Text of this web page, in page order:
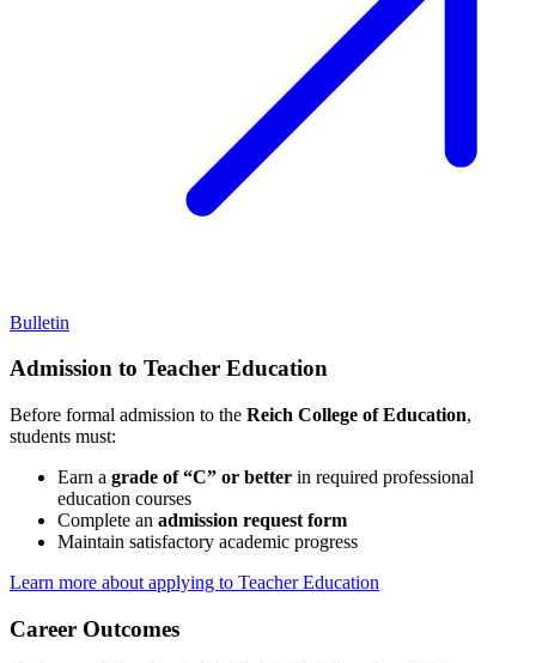
Bulletin
Admission to Teacher Education
Before formal admission to the Reich College of Education,
students must:
Earn a grade of “C” or better in required professional
education courses
Complete an admission request form
Maintain satisfactory academic progress
Learn more about applying to Teacher Education
Career Outcomes